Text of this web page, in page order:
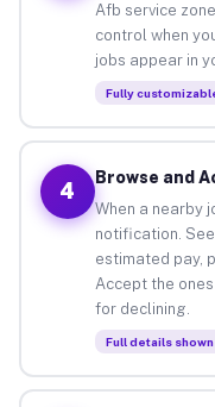
Afb service
control when
jobs appear in
Fully
4
Browse and
When a nearby
notification.
estimated pay,
Accept the
for declining.
Full details